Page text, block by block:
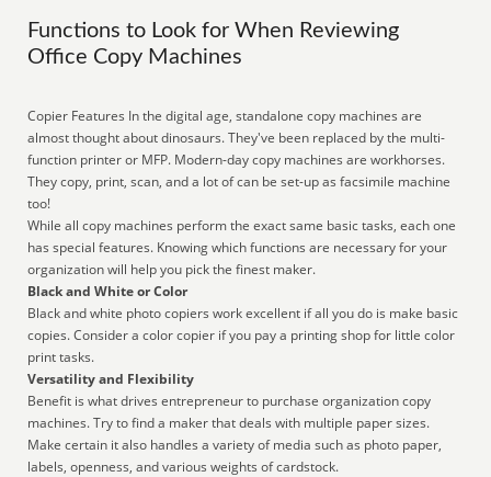
Functions to Look for When Reviewing
Office Copy Machines
Copier Features In the digital age, standalone copy machines are
almost thought about dinosaurs. They've been replaced by the multi-
function printer or MFP. Modern-day copy machines are workhorses.
They copy, print, scan, and a lot of can be set-up as facsimile machine
too!
While all copy machines perform the exact same basic tasks, each one
has special features. Knowing which functions are necessary for your
organization will help you pick the finest maker.
Black and White or Color
Black and white photo copiers work excellent if all you do is make basic
copies. Consider a color copier if you pay a printing shop for little color
print tasks.
Versatility and Flexibility
Benefit is what drives entrepreneur to purchase organization copy
machines. Try to find a maker that deals with multiple paper sizes.
Make certain it also handles a variety of media such as photo paper,
labels, openness, and various weights of cardstock.